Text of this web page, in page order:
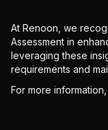
At Renoon, we
Assessment in
leveraging these
requirements and
For more information,